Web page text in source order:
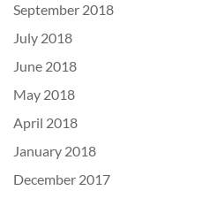
September 2018
July 2018
June 2018
May 2018
April 2018
January 2018
December 2017